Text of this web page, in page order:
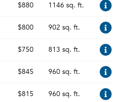
$880 1146 sq. ft.
$800 902 sq. ft.
$750 813 sq. ft.
$845 960 sq. ft.
$815 960 sq. ft.